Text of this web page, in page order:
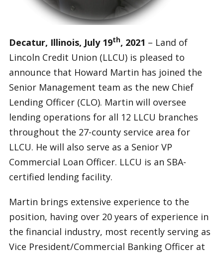
Decatur, Illinois, July 19th, 2021 – Land of
Lincoln Credit Union (LLCU) is pleased to
announce that Howard Martin has joined the
Senior Management team as the new Chief
Lending Officer (CLO). Martin will oversee
lending operations for all 12 LLCU branches
throughout the 27-county service area for
LLCU. He will also serve as a Senior VP
Commercial Loan Officer. LLCU is an SBA-
certified lending facility.
Martin brings extensive experience to the
position, having over 20 years of experience in
the financial industry, most recently serving as
Vice President/Commercial Banking Officer at